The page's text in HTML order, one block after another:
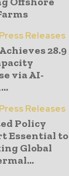
Releases
28.9
via AI-
Releases
Policy
Essential to
Global